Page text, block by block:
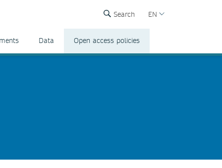
Search EN
Data Open access policies